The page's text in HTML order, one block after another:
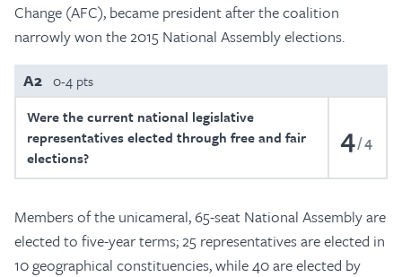
Change (AFC), became president after the coalition
narrowly won the 2015 National Assembly elections.
A2 0-4 pts
Were the current national legislative
representatives elected through free and fair
elections?
4 4
Members of the unicameral, 65-seat National Assembly are
elected to five-year terms; 25 representatives are elected in
10 geographical constituencies, while 40 are elected by